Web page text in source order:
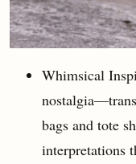
Whimsical
bags and tote
interpretations